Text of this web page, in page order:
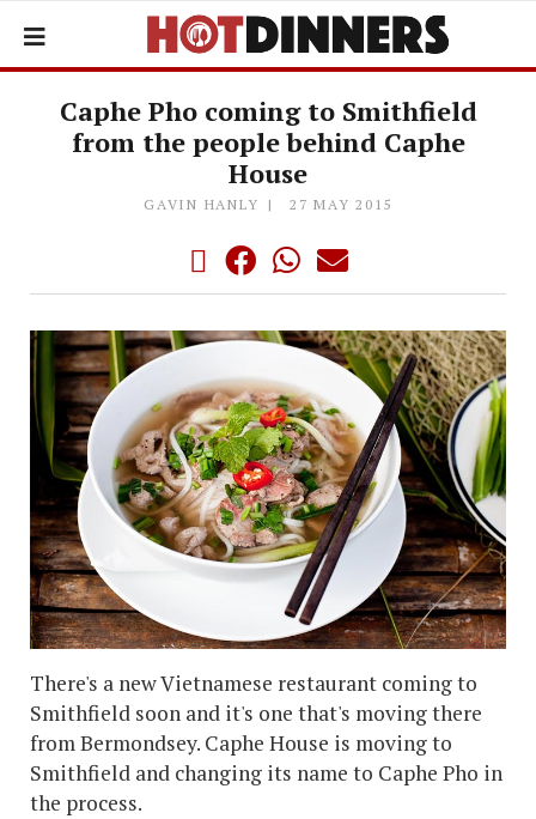
Caphe Pho coming to Smithfield
from the people behind Caphe
House
GAVIN HANLY 27 MAY 2015
There's a new Vietnamese restaurant coming to
Smithfield soon and it's one that's moving there
from Bermondsey. Caphe House is moving to
Smithfield and changing its name to Caphe Pho in
the process.